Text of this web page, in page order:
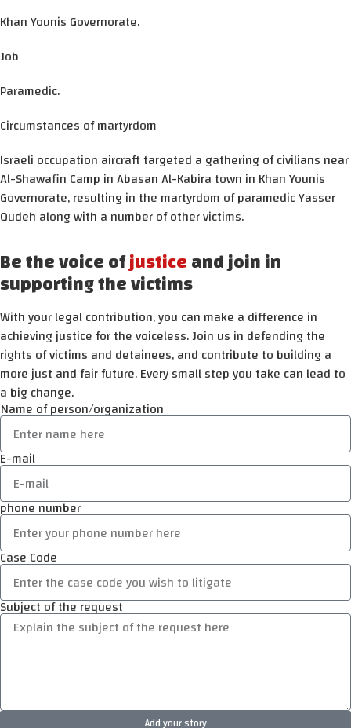
Khan Younis Governorate.
Job
Paramedic.
Circumstances of martyrdom
Israeli occupation aircraft targeted a gathering of civilians near
Al-Shawafin Camp in Abasan Al-Kabira town in Khan Younis
Governorate, resulting in the martyrdom of paramedic Yasser
Qudeh along with a number of other victims.
Be the voice ofjusticeand join in
supporting the victims
With your legal contribution, you can make a difference in
achieving justice for the voiceless. Join us in defending the
rights of victims and detainees, and contribute to building a
more just and fair future. Every small step you take can lead to
a big change.
Name of person/organization
E-mail
phone number
Case Code
Subject of the request
Add your story